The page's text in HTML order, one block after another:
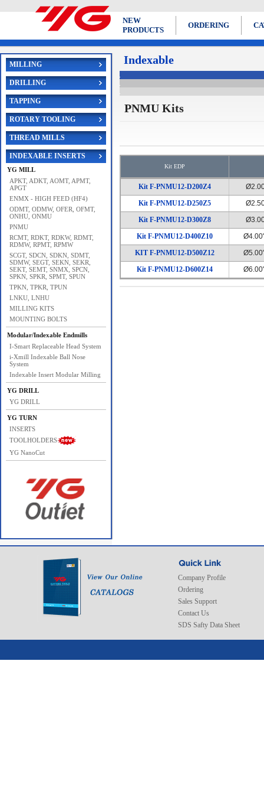
NEW
PRODUCTS
ORDERING
MILLING
DRILLING
TAPPING
ROTARY TOOLING
THREAD MILLS
INDEXABLE INSERTS
YG MILL
APKT, ADKT, AOMT, APMT,
APGT
ENMX - HIGH FEED (HF4)
ODMT, ODMW, OFER, OFMT,
ONHU, ONMU
PNMU
RCMT, RDKT, RDKW, RDMT,
RDMW, RPMT, RPMW
SCGT, SDCN, SDKN, SDMT,
SDMW, SEGT, SEKN, SEKR,
SEKT, SEMT, SNMX, SPCN,
SPKN, SPKR, SPMT, SPUN
TPKN, TPKR, TPUN
LNKU, LNHU
MILLING KITS
MOUNTING BOLTS
Modular/Indexable Endmills
I-Smart Replaceable Head System
i-Xmill Indexable Ball Nose
System
Indexable Insert Modular Milling
YG DRILL
YG DRILL
YG TURN
INSERTS
TOOLHOLDERS
YG NanoCut
Indexable
PNMU Kits
Kit EDP
Kit F-PNMU12-D200Z4
Kit F-PNMU12-D250Z5
Kit F-PNMU12-D300Z8
Kit F-PNMU12-D400Z10
KIT F-PNMU12-D500Z12
Kit F-PNMU12-D600Z14
Company Profile
Ordering
Sales Support
Contact Us
SDS Safty Data Sheet